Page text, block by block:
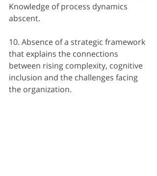
Knowledge of process dynamics
abscent.
10. Absence of a strategic framework
that explains the connections
between rising complexity, cognitive
inclusion and the challenges facing
the organization.